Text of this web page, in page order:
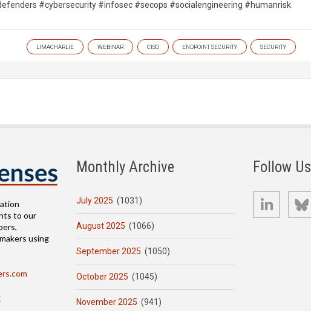
#cybersecurity #infosec #secops #socialengineering #humanrisk
LIMACHARLIE WEBINAR CISO ENDPOINT SECURITY SECURITY
to our
using
Monthly Archive
July 2025 (1031)
August 2025 (1066)
September 2025 (1050)
October 2025 (1045)
November 2025 (941)
Follow Us
LinkedIn